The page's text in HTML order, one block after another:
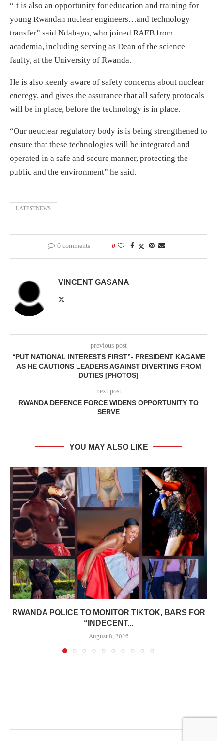
“It is also an opportunity for education and training for
young Rwandan nuclear engineers…and technology
transfer” said Ndahayo, who joined RAEB from
academia, including serving as Dean of the science
faulty, at the University of Rwanda.
He is also keenly aware of safety concerns about nuclear
eneregy, and gives the assurance that all safety protocals
will be in place, before the technology is in place.
“Our neuclear regulatory body is is being strengthened to
ensure that these technologies will be integrated and
operated in a safe and secure manner, protecting the
public and the environment” he said.
LATESTNEWS
0 comments 0
VINCENT GASANA
previous post
“PUT NATIONAL INTERESTS FIRST”- PRESIDENT KAGAME
AS HE CAUTIONS LEADERS AGAINST DIVERTING FROM
DUTIES [PHOTOS]
next post
RWANDA DEFENCE FORCE WIDENS OPPORTUNITY TO
SERVE
YOU MAY ALSO LIKE
RWANDA POLICE TO MONITOR TIKTOK, BARS FOR
“INDECENT...
August 8, 2026